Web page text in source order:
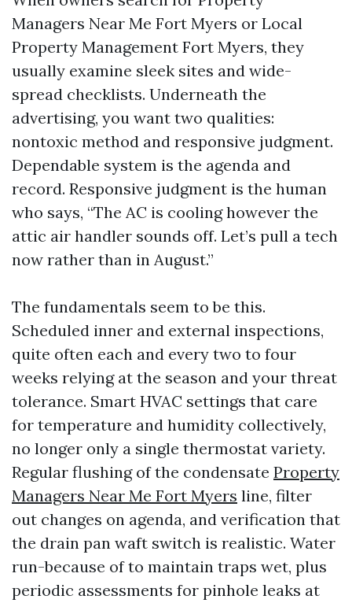
Managers Near Me Fort Myers or Local
Property Management Fort Myers, they
usually examine sleek sites and wide-
spread checklists. Underneath the
advertising, you want two qualities:
nontoxic method and responsive judgment.
Dependable system is the agenda and
record. Responsive judgment is the human
who says, “The AC is cooling however the
attic air handler sounds off. Let’s pull a tech
now rather than in August.”
The fundamentals seem to be this.
Scheduled inner and external inspections,
quite often each and every two to four
weeks relying at the season and your threat
tolerance. Smart HVAC settings that care
for temperature and humidity collectively,
no longer only a single thermostat variety.
Regular flushing of the condensate Property
Managers Near Me Fort Myers line, filter
out changes on agenda, and verification that
the drain pan waft switch is realistic. Water
run-because of to maintain traps wet, plus
periodic assessments for pinhole leaks at